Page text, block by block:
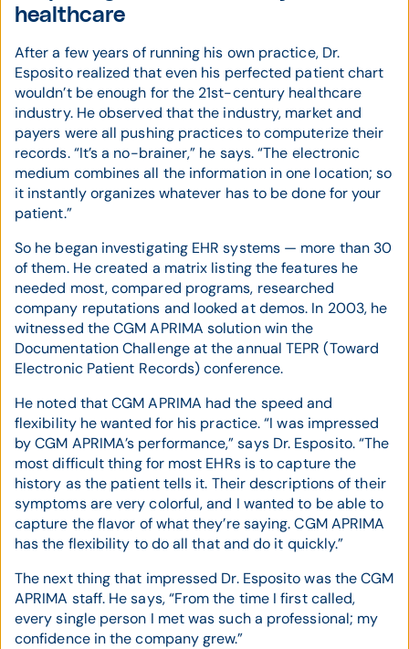
healthcare
After a few years of running his own practice, Dr.
Esposito realized that even his perfected patient chart
wouldn’t be enough for the 21st-century healthcare
industry. He observed that the industry, market and
payers were all pushing practices to computerize their
records. “It’s a no-brainer,” he says. “The electronic
medium combines all the information in one location; so
it instantly organizes whatever has to be done for your
patient.”
So he began investigating EHR systems — more than 30
of them. He created a matrix listing the features he
needed most, compared programs, researched
company reputations and looked at demos. In 2003, he
witnessed the CGM APRIMA solution win the
Documentation Challenge at the annual TEPR (Toward
Electronic Patient Records) conference.
He noted that CGM APRIMA had the speed and
flexibility he wanted for his practice. “I was impressed
by CGM APRIMA’s performance,” says Dr. Esposito. “The
most difficult thing for most EHRs is to capture the
history as the patient tells it. Their descriptions of their
symptoms are very colorful, and I wanted to be able to
capture the flavor of what they’re saying. CGM APRIMA
has the flexibility to do all that and do it quickly.”
The next thing that impressed Dr. Esposito was the CGM
APRIMA staff. He says, “From the time I first called,
every single person I met was such a professional; my
confidence in the company grew.”